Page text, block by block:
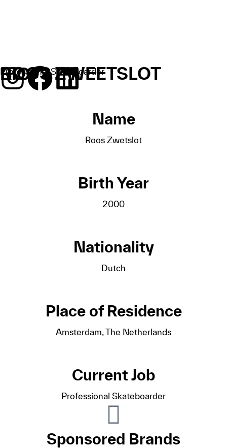
ROOS ZWEETSLOT
Professional Skateboarder
BIO
Name
Roos Zwetslot
Birth Year
2000
Nationality
Dutch
Place of Residence
Amsterdam, The Netherlands
Current Job
Professional Skateboarder
Sponsored Brands